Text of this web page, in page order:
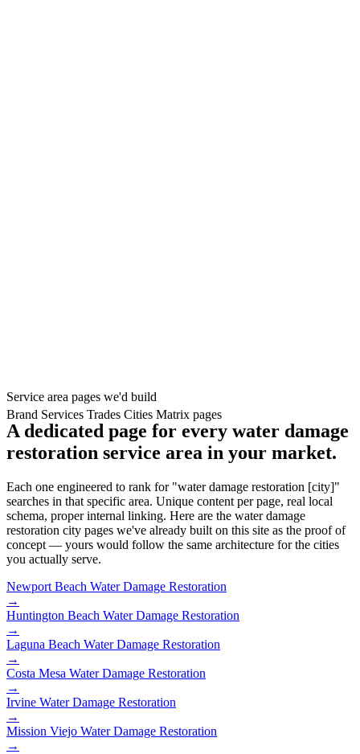
Brand Services Trades Cities Matrix pages
Service area pages we'd build
A dedicated page for every water damage
restoration service area in your market.
Each one engineered to rank for "water damage restoration [city]"
searches in that specific area. Unique content per page, real local
schema, proper internal linking. Here are the water damage
restoration city pages we've already built on this site as the proof of
concept — yours would follow the same architecture for the cities
you actually serve.
Newport Beach Water Damage Restoration
→
Huntington Beach Water Damage Restoration
→
Laguna Beach Water Damage Restoration
→
Costa Mesa Water Damage Restoration
→
Irvine Water Damage Restoration
→
Mission Viejo Water Damage Restoration
→